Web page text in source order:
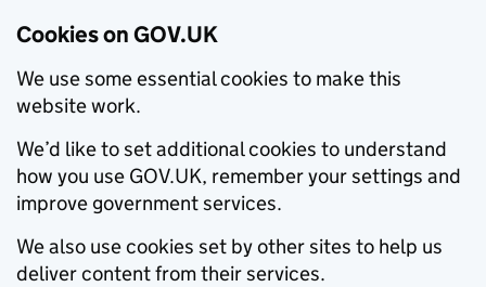
Cookies on GOV.UK
We use some essential cookies to make this
website work.
We’d like to set additional cookies to understand
how you use GOV.UK, remember your settings and
improve government services.
We also use cookies set by other sites to help us
deliver content from their services.